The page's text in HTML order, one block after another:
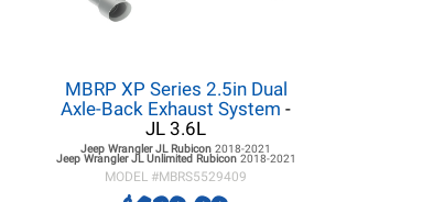
MBRP XP Series 2.5in Dual
Axle-Back Exhaust System -
JL 3.6L
Jeep Wrangler JL Rubicon2018-2021
Jeep Wrangler JLUnlimited Rubicon 2018-2021
MODEL #MBRS5529409